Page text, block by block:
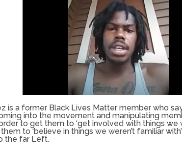
is a former Black Lives Matter member who
into the movement and manipulating
to get them to ‘get involved with things we
to ‘believe in things we weren’t familiar
the far Left.